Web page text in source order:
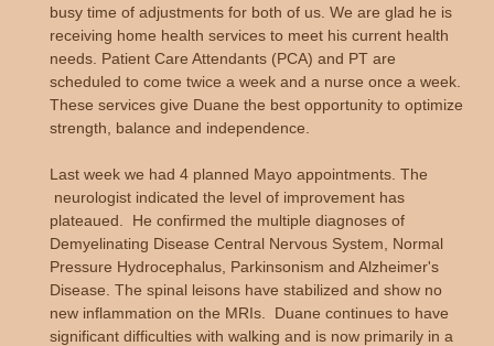
busy time of adjustments for both of us. We are glad he is
receiving home health services to meet his current health
needs. Patient Care Attendants (PCA) and PT are
scheduled to come twice a week and a nurse once a week.
These services give Duane the best opportunity to optimize
strength, balance and independence.
Last week we had 4 planned Mayo appointments. The
neurologist indicated the level of improvement has
plateaued. He confirmed the multiple diagnoses of
Demyelinating Disease Central Nervous System, Normal
Pressure Hydrocephalus, Parkinsonism and Alzheimer's
Disease. The spinal leisons have stabilized and show no
new inflammation on the MRIs. Duane continues to have
significant difficulties with walking and is now primarily in a